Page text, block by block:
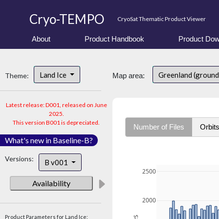
Cryo-TEMPO CryoSat Thematic Product Viewer
About Product Handbook Product
Theme: Land Ice
Latest release: D001, released on June
2025.
This version B001 is depreciated.
What's new in Baseline-B?
Versions: B v001
Availability
Product Parameters for Land Ice:
Map area: Greenland
Number of Files Orbits
2000
2500